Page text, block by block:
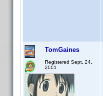
TomGaines
Registered Sept. 24,
2001